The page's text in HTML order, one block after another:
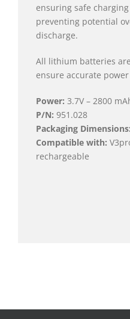
ensuring safe
preventing potential
discharge.
All lithium batteries
ensure accurate
Power: 3.7V – 2800
P/N: 951.028
Packaging Dimensions:
Compatible with:
rechargeable